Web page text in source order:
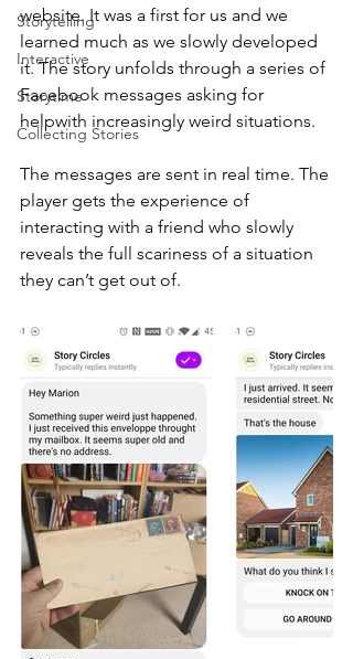
Storytelling
Interactive
Storytime
Collecting Stories
website. It was a first for us and we
learned much as we slowly developed
it. The story unfolds through a series of
Facebook messages asking for
helpwith increasingly weird situations.
The messages are sent in real time. The
player gets the experience of
interacting with a friend who slowly
reveals the full scariness of a situation
they can’t get out of.